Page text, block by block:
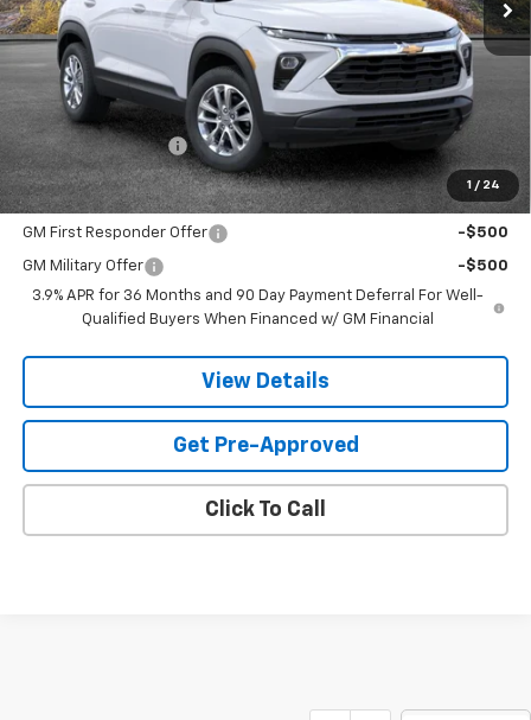
1 / 24
Less
MSRP:
$26,824
Documentation Fee
Add. Offers you may Qualify For:
GM First Responder Offer -$500
GM Military Offer
-$500
3.9% APR for 36 Months and 90 Day Payment Deferral For Well-
Qualified Buyers When Financed w/ GM Financial
View Details
Get Pre-Approved
Click To Call